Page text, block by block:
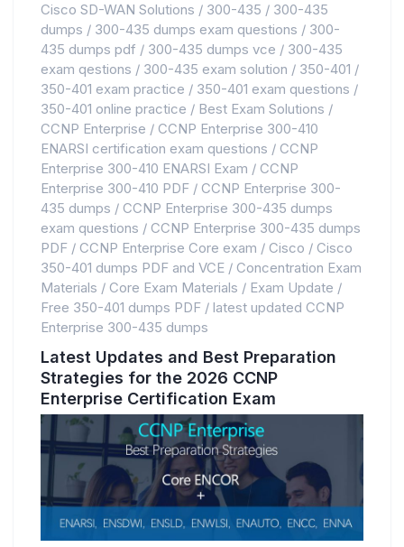
Cisco SD-WAN Solutions / 300-435 / 300-435
dumps / 300-435 dumps exam questions / 300-
435 dumps pdf / 300-435 dumps vce / 300-435
exam qestions / 300-435 exam solution / 350-401 /
350-401 exam practice / 350-401 exam questions /
350-401 online practice / Best Exam Solutions /
CCNP Enterprise / CCNP Enterprise 300-410
ENARSI certification exam questions / CCNP
Enterprise 300-410 ENARSI Exam / CCNP
Enterprise 300-410 PDF / CCNP Enterprise 300-
435 dumps / CCNP Enterprise 300-435 dumps
exam questions / CCNP Enterprise 300-435 dumps
PDF / CCNP Enterprise Core exam / Cisco / Cisco
350-401 dumps PDF and VCE / Concentration Exam
Materials / Core Exam Materials / Exam Update /
Free 350-401 dumps PDF / latest updated CCNP
Enterprise 300-435 dumps
Latest Updates and Best Preparation
Strategies for the 2026 CCNP
Enterprise Certification Exam